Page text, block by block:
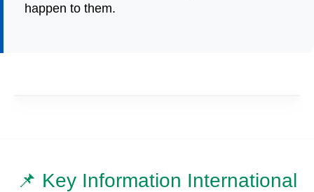
happen to them.
📌 Key Information International